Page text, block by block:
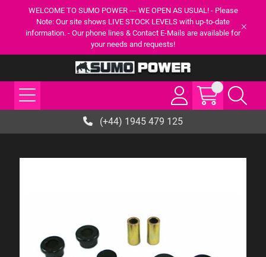
WELCOME TO SUMO POWER --- WE OPEN AS USUAL! - Please
Note: Our site shows LIVE STOCK LEVELS with up-to-date
information. - Our phone lines & Contact E-Mails are available for
your needs and requests!
(+44) 1945 479 125